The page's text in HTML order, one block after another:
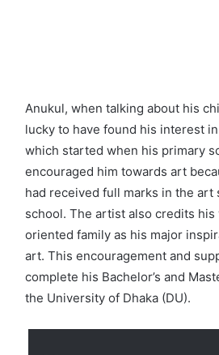
Anukul, when talking about his
lucky to have found his interest
which started when his primary
encouraged him towards art
had received full marks in the art
school. The artist also credits
oriented family as his major
art. This encouragement and
complete his Bachelor’s and
the University of Dhaka (DU).